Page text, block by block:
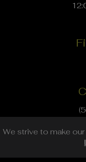
We strive to make